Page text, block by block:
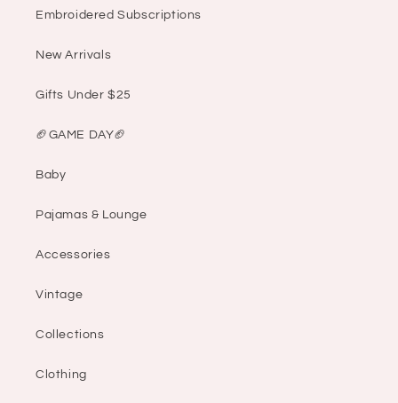
Embroidered Subscriptions
New Arrivals
Gifts Under $25
🏈GAME DAY🏈
Baby
Pajamas & Lounge
Accessories
Vintage
Collections
Clothing